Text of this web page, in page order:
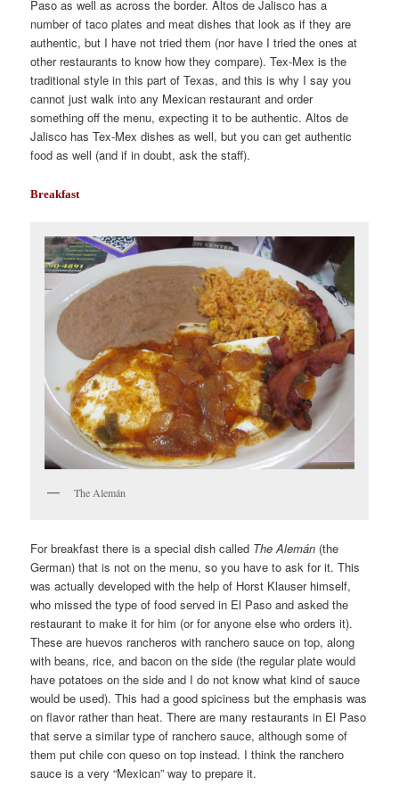
Paso as well as across the border. Altos de Jalisco has a
number of taco plates and meat dishes that look as if they are
authentic, but I have not tried them (nor have I tried the ones at
other restaurants to know how they compare). Tex-Mex is the
traditional style in this part of Texas, and this is why I say you
cannot just walk into any Mexican restaurant and order
something off the menu, expecting it to be authentic. Altos de
Jalisco has Tex-Mex dishes as well, but you can get authentic
food as well (and if in doubt, ask the staff).
Breakfast
The Alemán
For breakfast there is a special dish called The Alemán (the
German) that is not on the menu, so you have to ask for it. This
was actually developed with the help of Horst Klauser himself,
who missed the type of food served in El Paso and asked the
restaurant to make it for him (or for anyone else who orders it).
These are huevos rancheros with ranchero sauce on top, along
with beans, rice, and bacon on the side (the regular plate would
have potatoes on the side and I do not know what kind of sauce
would be used). This had a good spiciness but the emphasis was
on flavor rather than heat. There are many restaurants in El Paso
that serve a similar type of ranchero sauce, although some of
them put chile con queso on top instead. I think the ranchero
sauce is a very “Mexican” way to prepare it.